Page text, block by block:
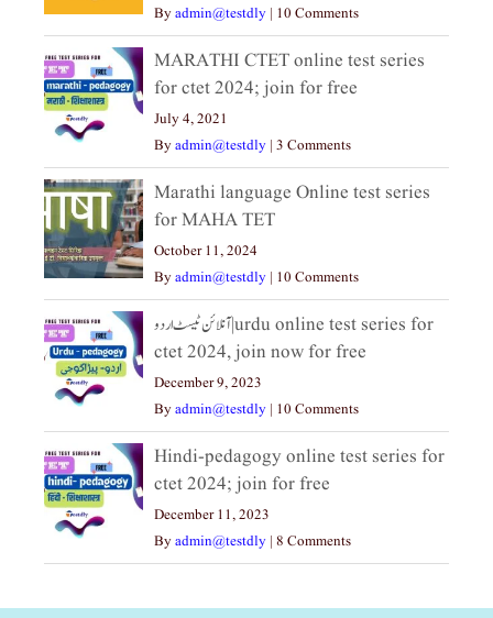
Byadmin@testdly | 10 Comments
MARATHI CTET online test series
for ctet 2024; join for free
July 4, 2021
Byadmin@testdly | 3 Comments
Marathi language Online test series
for MAHA TET
October 11, 2024
Byadmin@testdly | 10 Comments
آنلائن ٹیسٹ اردو|urdu online test series for
ctet 2024, join now for free
December 9, 2023
Byadmin@testdly | 10 Comments
Hindi-pedagogy online test series for
ctet 2024; join for free
December 11, 2023
Byadmin@testdly | 8 Comments